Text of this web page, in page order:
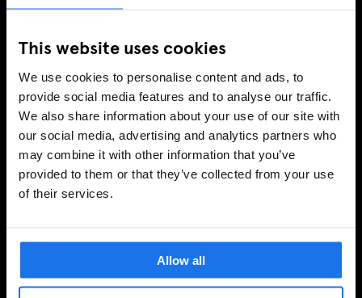
This website uses cookies
We use cookies to personalise content and ads, to
provide social media features and to analyse our traffic.
We also share information about your use of our site with
our social media, advertising and analytics partners who
may combine it with other information that you’ve
provided to them or that they’ve collected from your use
of their services.
Allow all